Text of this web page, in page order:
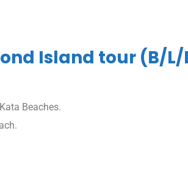
Island tour (B/
Beaches.